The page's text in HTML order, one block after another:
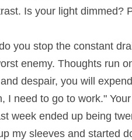
dimmed? Perhaps you
you stop the constant
Thoughts run on
you will expend energy
work." Your to-do list
twenty-four items, and I
building up